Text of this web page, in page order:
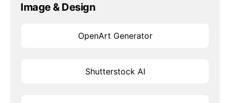
Image & Design
OpenArt Generator
Shutterstock AI